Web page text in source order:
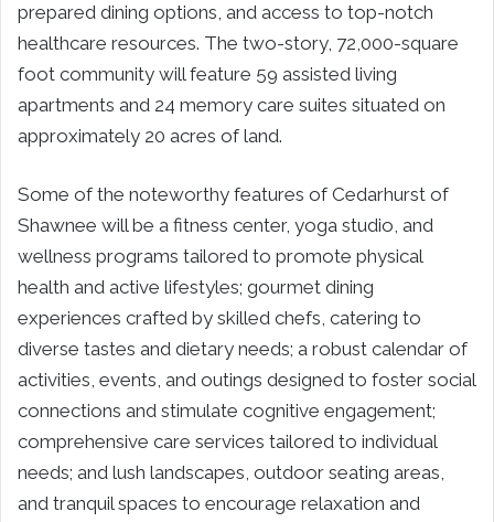
prepared dining options, and access to top-notch
healthcare resources. The two-story, 72,000-square
foot community will feature 59 assisted living
apartments and 24 memory care suites situated on
approximately 20 acres of land.
Some of the noteworthy features of Cedarhurst of
Shawnee will be a fitness center, yoga studio, and
wellness programs tailored to promote physical
health and active lifestyles; gourmet dining
experiences crafted by skilled chefs, catering to
diverse tastes and dietary needs; a robust calendar of
activities, events, and outings designed to foster social
connections and stimulate cognitive engagement;
comprehensive care services tailored to individual
needs; and lush landscapes, outdoor seating areas,
and tranquil spaces to encourage relaxation and